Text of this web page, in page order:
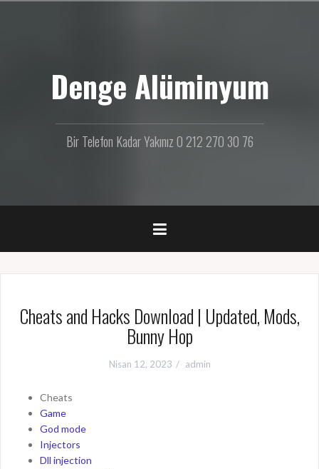
Denge Alüminyum
Bir Telefon Kadar Yakınız 0 212 270 30 76
Cheats and Hacks Download | Updated, Mods,
Bunny Hop
Nisan 12, 2023 admin
Cheats
Game
God mode
Injectors
Dll injection